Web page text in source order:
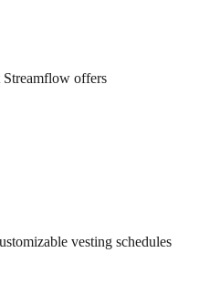
offers
vesting schedules